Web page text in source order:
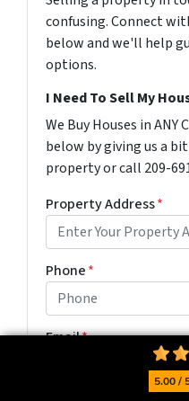
confusing. Connect
below and we'll help
options.
I Need To Sell My
We Buy Houses in ANY
below by giving us a
property or call 209-
Property Address*
Phone*
Email*
5.00 /